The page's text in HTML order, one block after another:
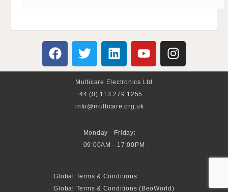
Multicare Electronics Ltd
+44 (0) 113 279 1255
info@multicare.org.uk
Monday - Friday:
09:00AM - 17:00PM
Global Terms & Conditions
Global Terms & Conditions (BeoWorld)